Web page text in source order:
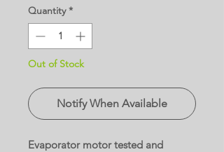
Quantity *
Out of Stock
Notify When Available
Evaporator motor tested and